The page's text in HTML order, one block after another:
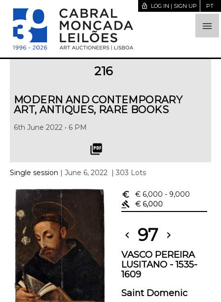

lock_open LOG IN | SIGN UP PT
216
MODERN AND CONTEMPORARY
ART, ANTIQUES, RARE BOOKS
6th June 2022 • 6 PM
picture_as_pdf
Single session | June 6, 2022 | 303 Lots
euro_symbol € 6,000 - 9,000
gavel
€ 6,000
chevron_left 97 chevron_right
VASCO PEREIRA
LUSITANO - 1535-
1609
Saint Domenic